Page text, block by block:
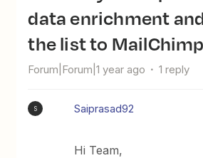
data enrichment
the list to
Forum|Forum|1 year ago 1 reply
S Saiprasad92
Hi Team,